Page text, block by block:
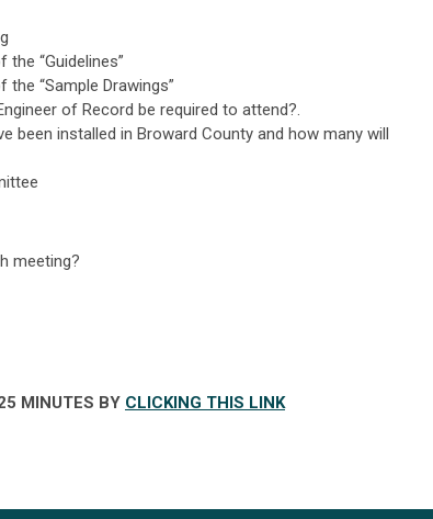
“Guidelines”
“Sample Drawings”
of Record be required to attend?.
been installed in Broward County and how many will
meeting?
MINUTES BY CLICKING THIS LINK